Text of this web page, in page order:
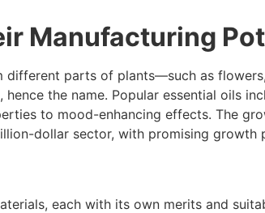
Manufacturing
parts of plants—such as
the name. Popular essential oils
to mood-enhancing effects. The
dollar sector, with promising growth
each with its own merits and